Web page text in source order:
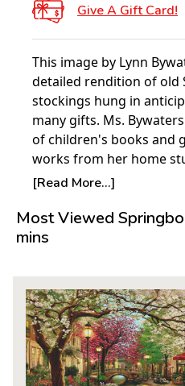
Give A Gift Card!
This image by Lynn
detailed rendition of old
stockings hung in
many gifts. Ms.
of children's books and
works from her home
© Lynn Bywaters
Product Details:
Piece Count: 1000
Average Time to
For ages 7+
[Read More...]
Most Viewed
mins